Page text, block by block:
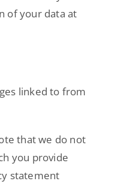
of your data at
linked to from
that we do not
you provide
statement